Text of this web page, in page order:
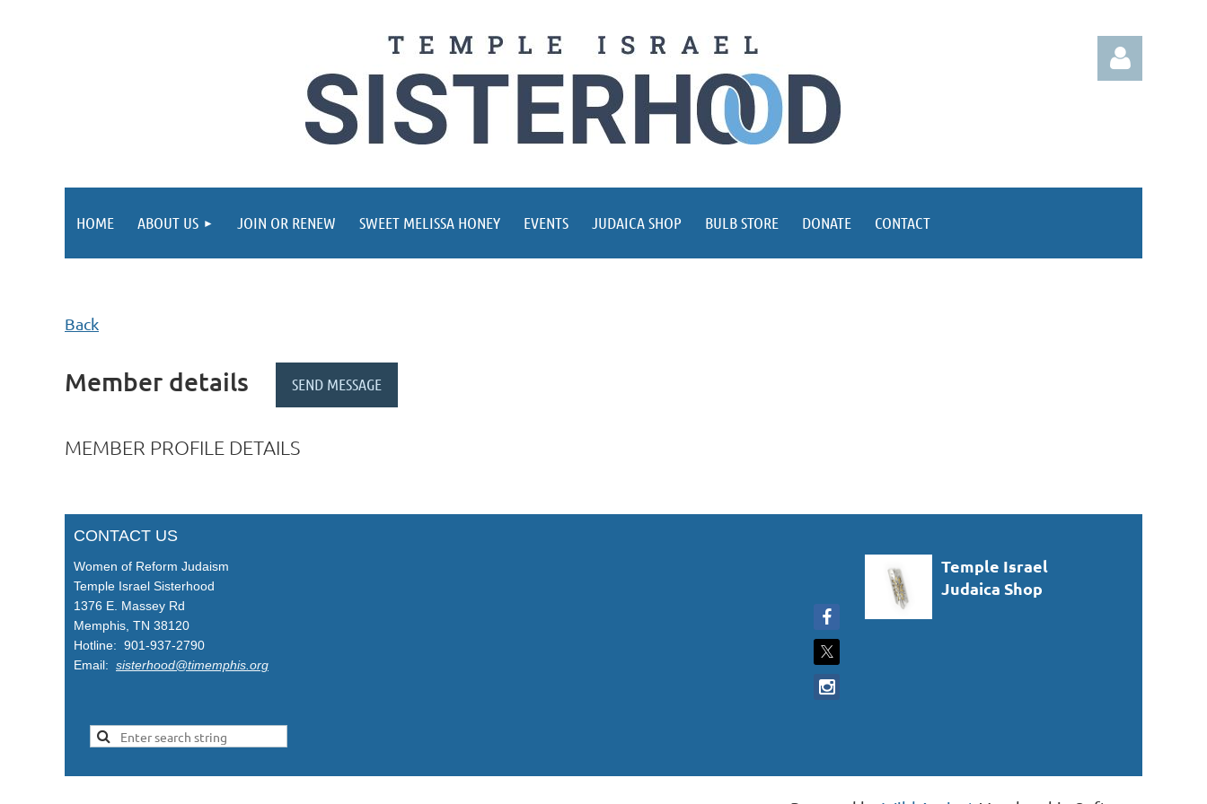
HOME ABOUT US JOIN OR RENEW SWEET MELISSA HONEY EVENTS JUDAICA SHOP BULB STORE DONATE CONTACT
Back
Member details
MEMBER PROFILE DETAILS
CONTACT US
Women of Reform Judaism
Temple Israel Sisterhood
1376 E. Massey Rd
Memphis, TN 38120
Hotline: 901-937-2790
Email: sisterhood@timemphis.org
Temple Israel
Judaica Shop